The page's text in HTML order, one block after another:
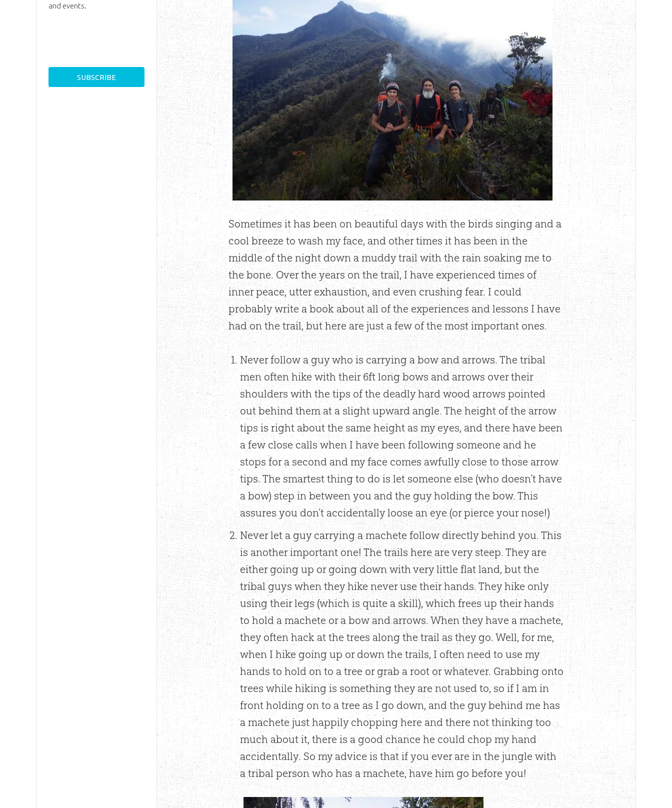
Sometimes it has been on beautiful days with the birds singing and a
cool breeze to wash my face, and other times it has been in the
middle of the night down a muddy trail with the rain soaking me to
the bone. Over the years on the trail, I have experienced times of
inner peace, utter exhaustion, and even crushing fear. I could
probably write a book about all of the experiences and lessons I have
had on the trail, but here are just a few of the most important ones.
Never follow a guy who is carrying a bow and arrows. The tribal
men often hike with their 6ft long bows and arrows over their
shoulders with the tips of the deadly hard wood arrows pointed
out behind them at a slight upward angle. The height of the arrow
tips is right about the same height as my eyes, and there have been
a few close calls when I have been following someone and he
stops for a second and my face comes awfully close to those arrow
tips. The smartest thing to do is let someone else (who doesn’t have
a bow) step in between you and the guy holding the bow. This
assures you don’t accidentally loose an eye (or pierce your nose!)
Never let a guy carrying a machete follow directly behind you. This
is another important one! The trails here are very steep. They are
either going up or going down with very little flat land, but the
tribal guys when they hike never use their hands. They hike only
using their legs (which is quite a skill), which frees up their hands
to hold a machete or a bow and arrows. When they have a machete,
they often hack at the trees along the trail as they go. Well, for me,
when I hike going up or down the trails, I often need to use my
hands to hold on to a tree or grab a root or whatever. Grabbing onto
trees while hiking is something they are not used to, so if I am in
front holding on to a tree as I go down, and the guy behind me has
a machete just happily chopping here and there not thinking too
much about it, there is a good chance he could chop my hand
accidentally. So my advice is that if you ever are in the jungle with
a tribal person who has a machete, have him go before you!
and events.